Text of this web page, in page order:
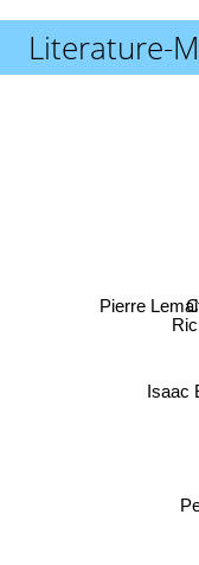
Literature-
Isaac
Pierre